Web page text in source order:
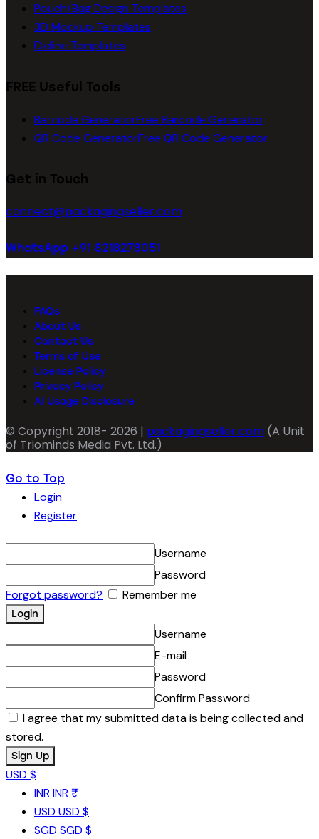
Pouch/Bag Design Templates
3D Mockup Templates
Dieline Templates
FREE Useful Tools
Barcode GeneratorFree Barcode Generator
QR Code GeneratorFree QR Code Generator
Get in Touch
connect@packagingseller.com
WhatsApp +91 8218278051
FAQs
About Us
Contact Us
Terms of Use
License Policy
Privacy Policy
AI Usage Disclosure
© Copyright 2018- 2026 | packagingseller.com (A Unit
of Triominds Media Pvt. Ltd.)
Go to Top
Login
Register
Username
Password
Forgot password?
Remember me
Username
E-mail
Password
Confirm Password
I agree that my submitted data is being collected and
stored.
USD $
INR INR ₹
USD USD $
SGD SGD $